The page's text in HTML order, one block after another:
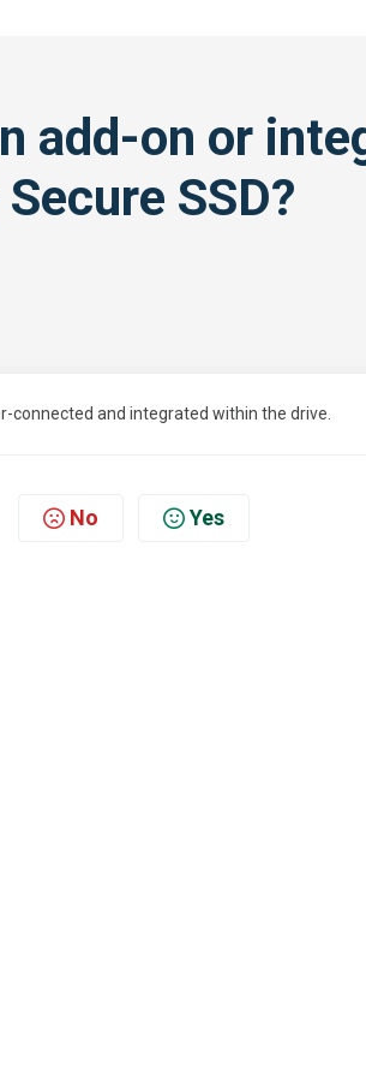
add-on or
SSD?
connected and integrated within the drive.
No Yes